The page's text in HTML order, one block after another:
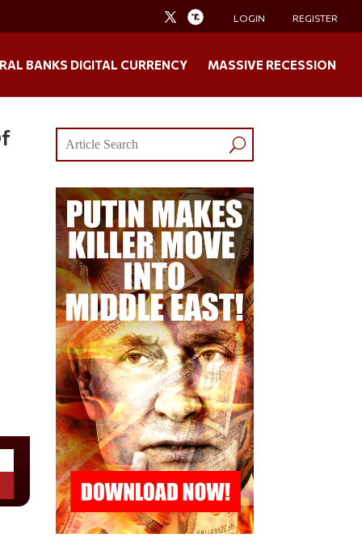
LOGIN REGISTER
BANKS DIGITAL CURRENCY MASSIVE RECESSION